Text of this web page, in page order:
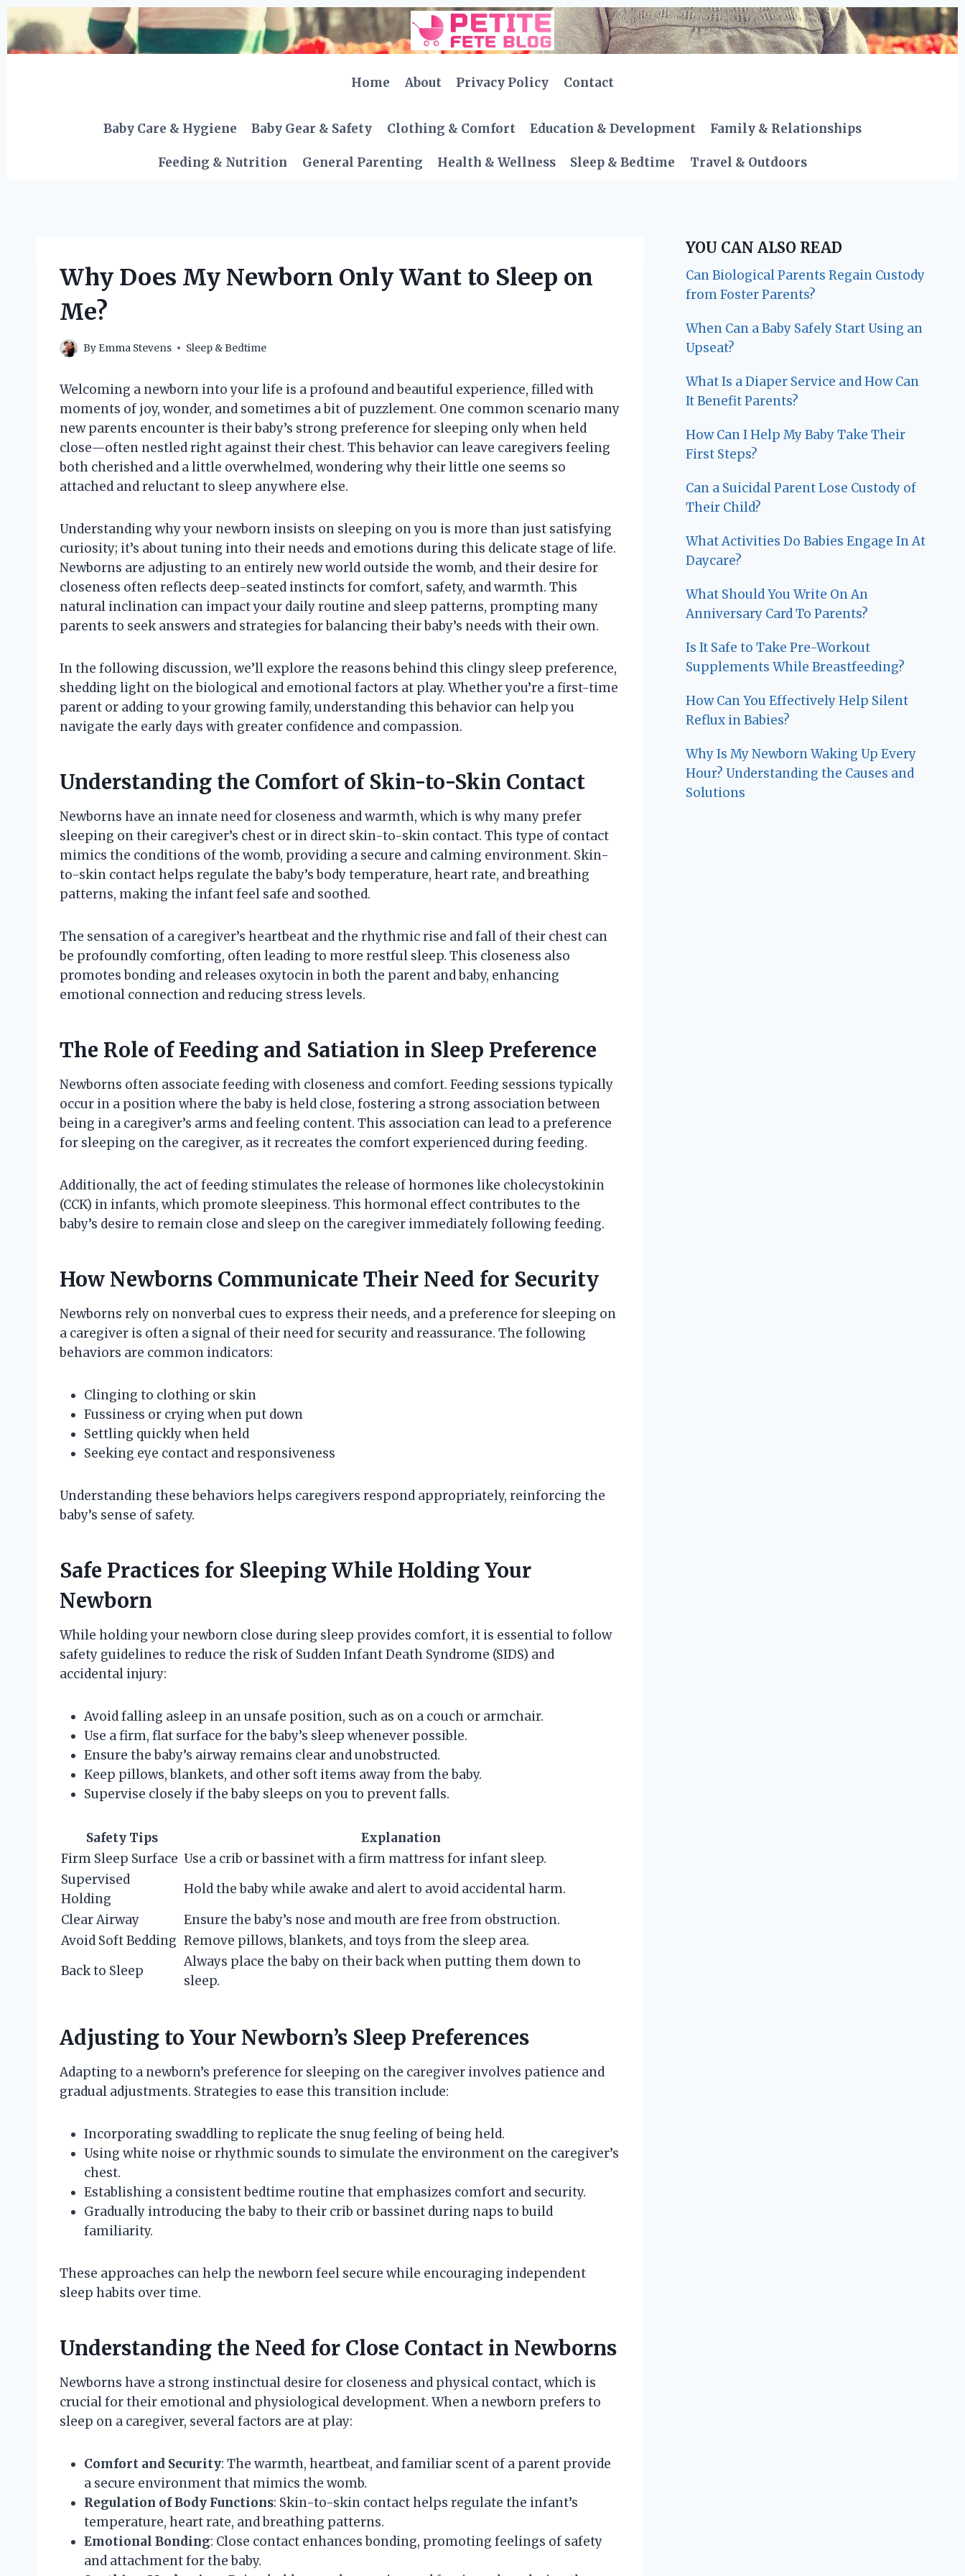
Skip
to
content
Home
About Privacy Policy Contact
Baby Care & Hygiene Baby Gear & Safety Clothing & Comfort Education & Development Family & Relationships
Feeding & Nutrition General Parenting Health & Wellness Sleep & Bedtime Travel & Outdoors
Why Does My Newborn Only Want to Sleep on
Me?
By Emma Stevens Sleep & Bedtime
Welcoming a newborn into your life is a profound and beautiful experience, filled with
moments of joy, wonder, and sometimes a bit of puzzlement. One common scenario many
new parents encounter is their baby’s strong preference for sleeping only when held
close—often nestled right against their chest. This behavior can leave caregivers feeling
both cherished and a little overwhelmed, wondering why their little one seems so
attached and reluctant to sleep anywhere else.
Understanding why your newborn insists on sleeping on you is more than just satisfying
curiosity; it’s about tuning into their needs and emotions during this delicate stage of life.
Newborns are adjusting to an entirely new world outside the womb, and their desire for
closeness often reflects deep-seated instincts for comfort, safety, and warmth. This
natural inclination can impact your daily routine and sleep patterns, prompting many
parents to seek answers and strategies for balancing their baby’s needs with their own.
In the following discussion, we’ll explore the reasons behind this clingy sleep preference,
shedding light on the biological and emotional factors at play. Whether you’re a first-time
parent or adding to your growing family, understanding this behavior can help you
navigate the early days with greater confidence and compassion.
Understanding the Comfort of Skin-to-Skin Contact
Newborns have an innate need for closeness and warmth, which is why many prefer
sleeping on their caregiver’s chest or in direct skin-to-skin contact. This type of contact
mimics the conditions of the womb, providing a secure and calming environment. Skin-
to-skin contact helps regulate the baby’s body temperature, heart rate, and breathing
patterns, making the infant feel safe and soothed.
The sensation of a caregiver’s heartbeat and the rhythmic rise and fall of their chest can
be profoundly comforting, often leading to more restful sleep. This closeness also
promotes bonding and releases oxytocin in both the parent and baby, enhancing
emotional connection and reducing stress levels.
The Role of Feeding and Satiation in Sleep Preference
Newborns often associate feeding with closeness and comfort. Feeding sessions typically
occur in a position where the baby is held close, fostering a strong association between
being in a caregiver’s arms and feeling content. This association can lead to a preference
for sleeping on the caregiver, as it recreates the comfort experienced during feeding.
Additionally, the act of feeding stimulates the release of hormones like cholecystokinin
(CCK) in infants, which promote sleepiness. This hormonal effect contributes to the
baby’s desire to remain close and sleep on the caregiver immediately following feeding.
How Newborns Communicate Their Need for Security
Newborns rely on nonverbal cues to express their needs, and a preference for sleeping on
a caregiver is often a signal of their need for security and reassurance. The following
behaviors are common indicators:
Clinging to clothing or skin
Fussiness or crying when put down
Settling quickly when held
Seeking eye contact and responsiveness
Understanding these behaviors helps caregivers respond appropriately, reinforcing the
baby’s sense of safety.
Safe Practices for Sleeping While Holding Your
Newborn
While holding your newborn close during sleep provides comfort, it is essential to follow
safety guidelines to reduce the risk of Sudden Infant Death Syndrome (SIDS) and
accidental injury:
Avoid falling asleep in an unsafe position, such as on a couch or armchair.
Use a firm, flat surface for the baby’s sleep whenever possible.
Ensure the baby’s airway remains clear and unobstructed.
Keep pillows, blankets, and other soft items away from the baby.
Supervise closely if the baby sleeps on you to prevent falls.
Safety Tips
Explanation
Firm Sleep Surface Use a crib or bassinet with a firm mattress for infant sleep.
Supervised
Holding
Hold the baby while awake and alert to avoid accidental harm.
Clear Airway
Ensure the baby’s nose and mouth are free from obstruction.
Avoid Soft Bedding Remove pillows, blankets, and toys from the sleep area.
Back to Sleep
Always place the baby on their back when putting them down to
sleep.
Adjusting to Your Newborn’s Sleep Preferences
Adapting to a newborn’s preference for sleeping on the caregiver involves patience and
gradual adjustments. Strategies to ease this transition include:
Incorporating swaddling to replicate the snug feeling of being held.
Using white noise or rhythmic sounds to simulate the environment on the caregiver’s
chest.
Establishing a consistent bedtime routine that emphasizes comfort and security.
Gradually introducing the baby to their crib or bassinet during naps to build
familiarity.
These approaches can help the newborn feel secure while encouraging independent
sleep habits over time.
Understanding the Need for Close Contact in Newborns
Newborns have a strong instinctual desire for closeness and physical contact, which is
crucial for their emotional and physiological development. When a newborn prefers to
sleep on a caregiver, several factors are at play:
Comfort and Security: The warmth, heartbeat, and familiar scent of a parent provide
a secure environment that mimics the womb.
Regulation of Body Functions: Skin-to-skin contact helps regulate the infant’s
temperature, heart rate, and breathing patterns.
Emotional Bonding: Close contact enhances bonding, promoting feelings of safety
and attachment for the baby.
YOU CAN ALSO READ
Can Biological Parents Regain Custody
from Foster Parents?
When Can a Baby Safely Start Using an
Upseat?
What Is a Diaper Service and How Can
It Benefit Parents?
How Can I Help My Baby Take Their
First Steps?
Can a Suicidal Parent Lose Custody of
Their Child?
What Activities Do Babies Engage In At
Daycare?
What Should You Write On An
Anniversary Card To Parents?
Is It Safe to Take Pre-Workout
Supplements While Breastfeeding?
How Can You Effectively Help Silent
Reflux in Babies?
Why Is My Newborn Waking Up Every
Hour? Understanding the Causes and
Solutions